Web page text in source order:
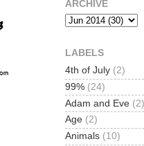
ARCHIVE
LABELS
4th of July (2)
99% (24)
Adam and Eve (2)
Age (2)
Animals (10)